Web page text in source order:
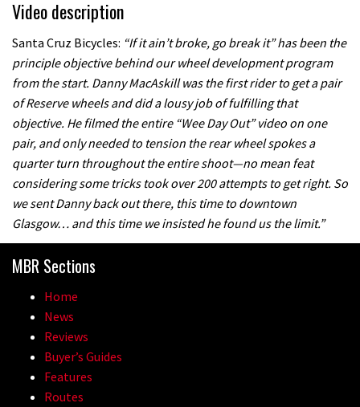
Video description
Santa Cruz Bicycles: “If it ain’t broke, go break it” has been the
principle objective behind our wheel development program
from the start. Danny MacAskill was the first rider to get a pair
of Reserve wheels and did a lousy job of fulfilling that
objective. He filmed the entire “Wee Day Out” video on one
pair, and only needed to tension the rear wheel spokes a
quarter turn throughout the entire shoot—no mean feat
considering some tricks took over 200 attempts to get right. So
we sent Danny back out there, this time to downtown
Glasgow… and this time we insisted he found us the limit.”
MBR Sections
Home
News
Reviews
Buyer’s Guides
Features
Routes